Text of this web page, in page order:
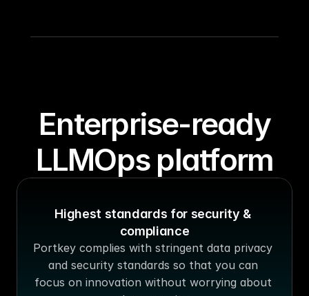
Enterprise-ready
LLMOps platform
Highest standards for security &
compliance
Portkey complies with stringent data privacy
and security standards so that you can
focus on innovation without worrying about